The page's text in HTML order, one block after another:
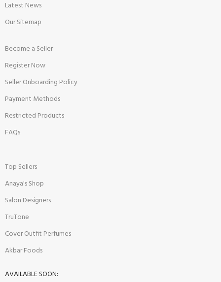
Latest News
Our Sitemap
Become a Seller
Register Now
Seller Onboarding Policy
Payment Methods
Restricted Products
FAQs
Top Sellers
Anaya's Shop
Salon Designers
TruTone
Cover Outfit Perfumes
Akbar Foods
AVAILABLE SOON: